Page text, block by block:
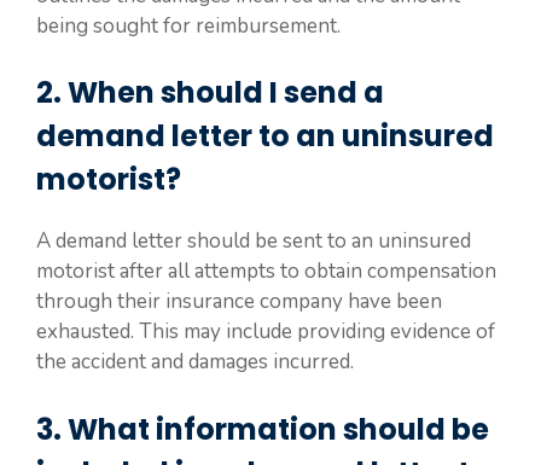
being sought for reimbursement.
2. When should I send a
demand letter to an uninsured
motorist?
A demand letter should be sent to an uninsured
motorist after all attempts to obtain compensation
through their insurance company have been
exhausted. This may include providing evidence of
the accident and damages incurred.
3. What information should be